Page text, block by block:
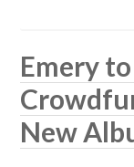
Emery
New